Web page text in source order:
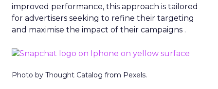
improved performance, this approach is tailored
for advertisers seeking to refine their targeting
and maximise the impact of their campaigns .
Photo by Thought Catalog from Pexels.